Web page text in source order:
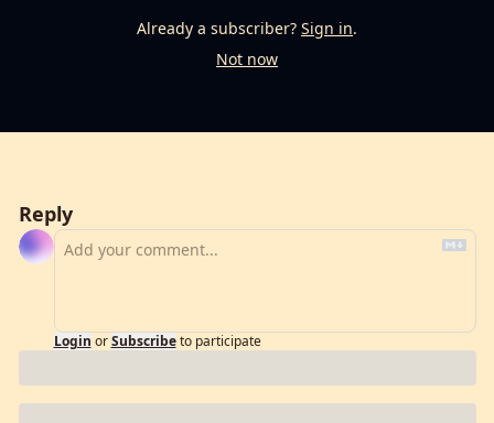
Already a subscriber? Sign in.
Not now
Reply
Login or Subscribe to participate